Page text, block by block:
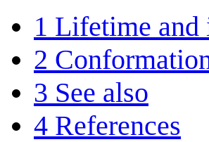
1 Lifetime and
2
3 See also
4 References